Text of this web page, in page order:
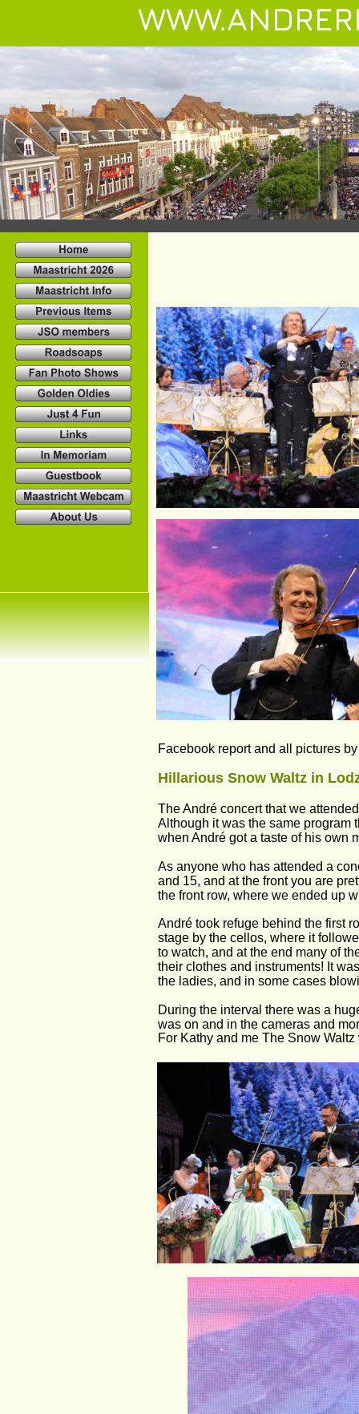
Facebook report and all pictures
Hillarious Snow Waltz in
The André concert that we
Although it was the same program
when André got a taste of his own
As anyone who has attended a
and 15, and at the front you are
the front row, where we ended up
André took refuge behind the first
stage by the cellos, where it
to watch, and at the end many of
their clothes and instruments! It
the ladies, and in some cases
During the interval there was a
was on and in the cameras and
For Kathy and me The Snow